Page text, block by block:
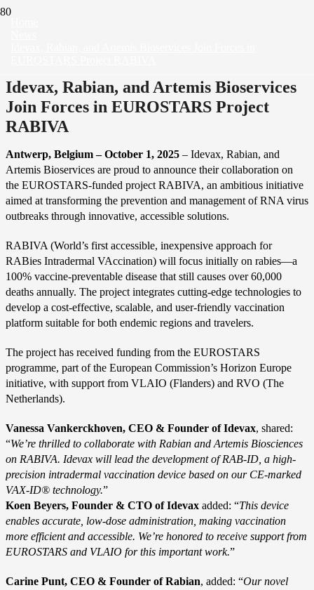
Idevax, Rabian, and Artemis Bioservices
Join Forces in EUROSTARS Project
RABIVA
Antwerp, Belgium – October 1, 2025 – Idevax, Rabian, and
Artemis Bioservices are proud to announce their collaboration on
the EUROSTARS-funded project RABIVA, an ambitious initiative
aimed at transforming the prevention and management of RNA virus
outbreaks through innovative, accessible solutions.
RABIVA (World’s first accessible, inexpensive approach for
RABies Intradermal VAccination) will focus initially on rabies—a
100% vaccine-preventable disease that still causes over 60,000
deaths annually. The project integrates cutting-edge technologies to
develop a cost-effective, scalable, and user-friendly vaccination
platform suitable for both endemic regions and travelers.
The project has received funding from the EUROSTARS
programme, part of the European Commission’s Horizon Europe
initiative, with support from VLAIO (Flanders) and RVO (The
Netherlands).
Vanessa Vankerckhoven, CEO & Founder of Idevax, shared:
“We’re thrilled to collaborate with Rabian and Artemis Biosciences
on RABIVA. Idevax will lead the development of RAB-ID, a high-
precision intradermal vaccination device based on our CE-marked
VAX-ID® technology.”
Koen Beyers, Founder & CTO of Idevax added: “This device
enables accurate, low-dose administration, making vaccination
more efficient and accessible. We’re honored to receive support from
EUROSTARS and VLAIO for this important work.”
Carine Punt, CEO & Founder of Rabian, added: “Our novel